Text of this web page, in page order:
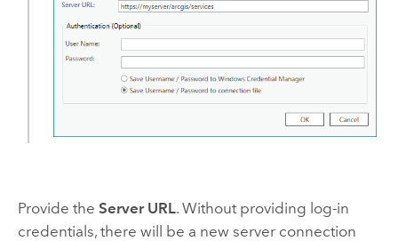
Provide the Server URL. Without providing log-in
credentials, there will be a new server connection